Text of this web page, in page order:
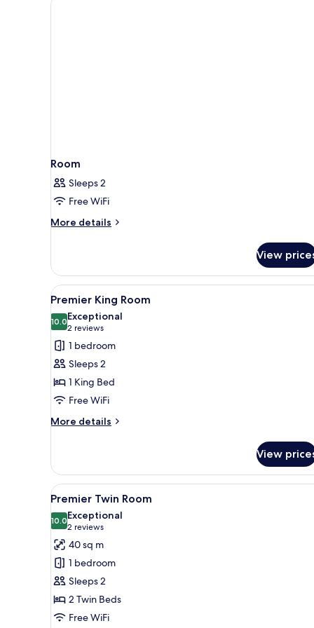
Room
Sleeps 2
Free WiFi
More details
More
View
View
all
photos
for
Premier
King
Room
A hotel room with a sofa, a
3
Premier King Room
10.010.0 out of 10
Exceptional
2 reviews
(2
reviews)
1 bedroom
Sleeps 2
1 King Bed
Free WiFi
More details
More
King
Room
View
View
all
photos
for
Premier
Twin
Room
A hotel room with a sofa, a
3
Premier Twin Room
10.010.0 out of 10
Exceptional
2 reviews
(2
reviews)
40 sq m
1 bedroom
Sleeps 2
2 Twin Beds
Free WiFi